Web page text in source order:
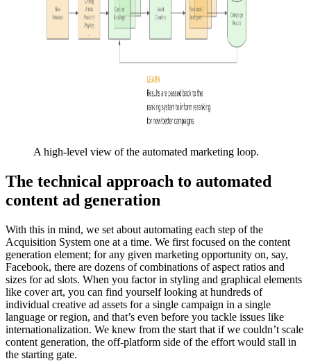
A high-level view of the automated marketing loop.
The technical approach to automated
content ad generation
With this in mind, we set about automating each step of the
Acquisition System one at a time. We first focused on the content
generation element; for any given marketing opportunity on, say,
Facebook, there are dozens of combinations of aspect ratios and
sizes for ad slots. When you factor in styling and graphical elements
like cover art, you can find yourself looking at hundreds of
individual creative ad assets for a single campaign in a single
language or region, and that’s even before you tackle issues like
internationalization. We knew from the start that if we couldn’t scale
content generation, the off-platform side of the effort would stall in
the starting gate.